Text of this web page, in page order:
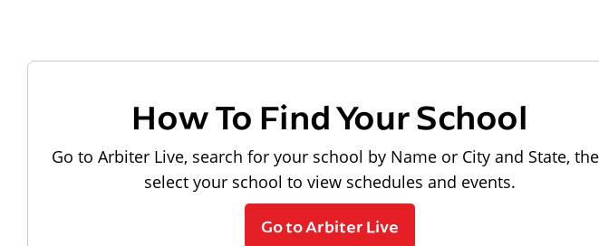
How To Find Your School
Go to Arbiter Live, search for your school by Name or City and State,
select your school to view schedules and events.
Go to Arbiter Live